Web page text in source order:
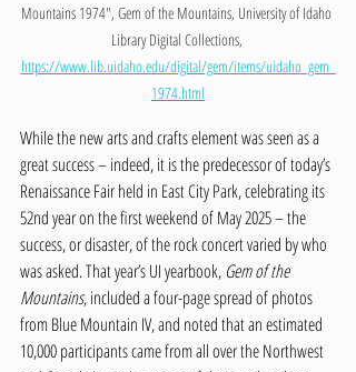
Mountains 1974", Gem of the Mountains, University of Idaho
Library Digital Collections,
https://www.lib.uidaho.edu/digital/gem/items/uidaho_gem_
1974.html
While the new arts and crafts element was seen as a
great success – indeed, it is the predecessor of today’s
Renaissance Fair held in East City Park, celebrating its
52nd year on the first weekend of May 2025 – the
success, or disaster, of the rock concert varied by who
was asked. That year’s UI yearbook, Gem of the
Mountains, included a four-page spread of photos
from Blue Mountain IV, and noted that an estimated
10,000 participants came from all over the Northwest